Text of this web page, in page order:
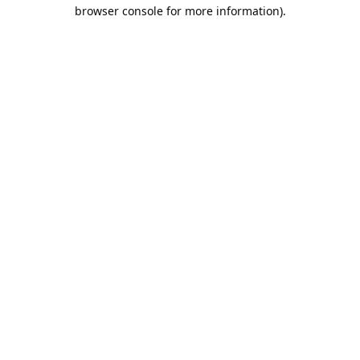
browser console for more information).